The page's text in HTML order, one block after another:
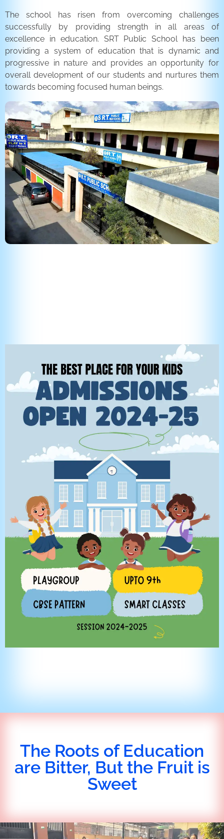
The school has risen from overcoming challenges
successfully by providing strength in all areas of
excellence in education. SRT Public School has been
providing a system of education that is dynamic and
progressive in nature and provides an opportunity for
overall development of our students and nurtures them
towards becoming focused human beings.
The Roots of Education
are Bitter, But the Fruit is
Sweet